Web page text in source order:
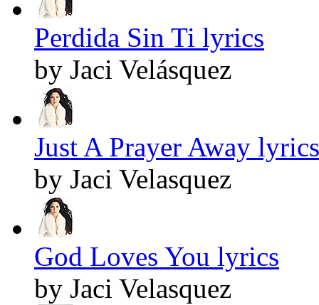
Perdida Sin Ti lyrics
by Jaci Velásquez
Just A Prayer Away lyrics
by Jaci Velasquez
God Loves You lyrics
by Jaci Velasquez